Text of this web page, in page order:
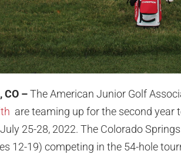
CO –The American Junior Golf
are teaming up for the second
25-28, 2022. The Colorado
12-19) competing in the 54-hole